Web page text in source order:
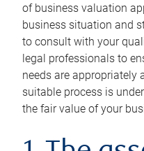
of business valuation
business situation and
to consult with your
legal professionals to
needs are appropriately
suitable process is
the fair value of your